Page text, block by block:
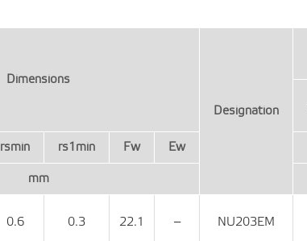
Dimensions
Designation
rsmin rs1min Fw Ew
mm
0.6 0.3 22.1 ‒ NU203EM